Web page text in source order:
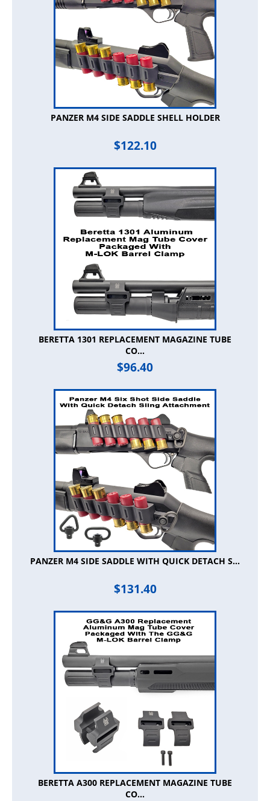
PANZER M4 SIDE SADDLE SHELL HOLDER
$122.10
BERETTA 1301 REPLACEMENT MAGAZINE TUBE
CO...
$96.40
PANZER M4 SIDE SADDLE WITH QUICK DETACH S...
$131.40
BERETTA A300 REPLACEMENT MAGAZINE TUBE
CO...